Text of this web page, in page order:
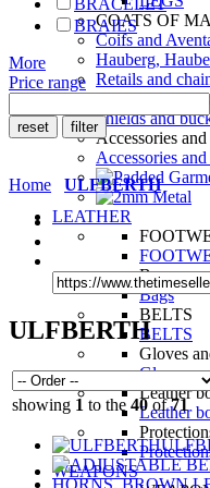
COATS OF
Coifs and
Hauberg,
Retails and
Shields and
Shields and
Accessories
Accessories
LEATHER
Bags
Bags
BELTS
BELTS
Gloves
Gloves
Leather
Leather
WEAPONS
BRACELET
BRAIES
More
Price range
Home ULFBERTH
ULFBERTH
showing 1 to the 40of 71